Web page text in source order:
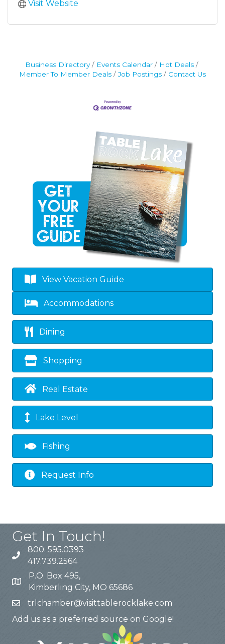
Visit Website
Business Directory Events Calendar
Hot Deals
Member To Member Deals
Job Postings Contact Us
View Vacation Guide
Accommodations
Dining
Shopping
Real Estate
Lake Level
Fishing
Request Info
Get In Touch!
800. 595.0393
417.739.2564
P.O. Box 495,
Kimberling City, MO 65686
trlchamber@visittablerocklake.com
Add us as a preferred source on Google!